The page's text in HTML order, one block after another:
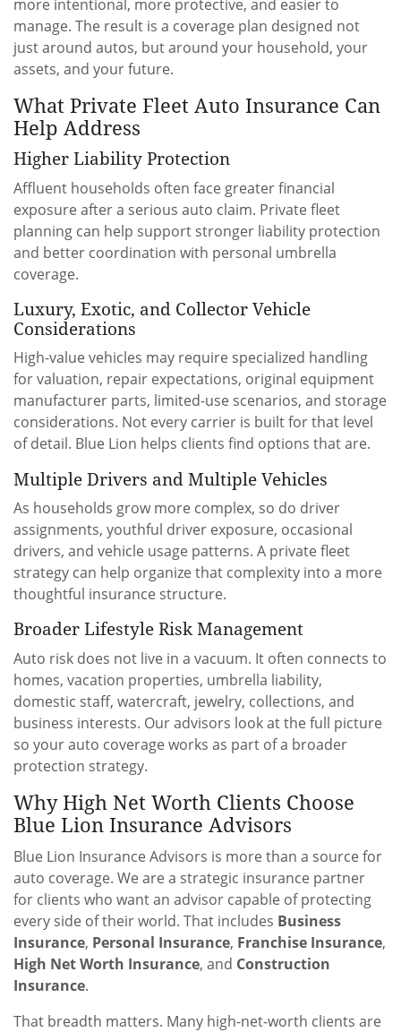
more intentional, more protective, and easier to
manage. The result is a coverage plan designed not
just around autos, but around your household, your
assets, and your future.
What Private Fleet Auto Insurance Can
Help Address
Higher Liability Protection
Affluent households often face greater financial
exposure after a serious auto claim. Private fleet
planning can help support stronger liability protection
and better coordination with personal umbrella
coverage.
Luxury, Exotic, and Collector Vehicle
Considerations
High-value vehicles may require specialized handling
for valuation, repair expectations, original equipment
manufacturer parts, limited-use scenarios, and storage
considerations. Not every carrier is built for that level
of detail. Blue Lion helps clients find options that are.
Multiple Drivers and Multiple Vehicles
As households grow more complex, so do driver
assignments, youthful driver exposure, occasional
drivers, and vehicle usage patterns. A private fleet
strategy can help organize that complexity into a more
thoughtful insurance structure.
Broader Lifestyle Risk Management
Auto risk does not live in a vacuum. It often connects to
homes, vacation properties, umbrella liability,
domestic staff, watercraft, jewelry, collections, and
business interests. Our advisors look at the full picture
so your auto coverage works as part of a broader
protection strategy.
Why High Net Worth Clients Choose
Blue Lion Insurance Advisors
Blue Lion Insurance Advisors is more than a source for
auto coverage. We are a strategic insurance partner
for clients who want an advisor capable of protecting
every side of their world. That includes Business
Insurance, Personal Insurance, Franchise Insurance,
High Net Worth Insurance, and Construction
Insurance.
That breadth matters. Many high-net-worth clients are